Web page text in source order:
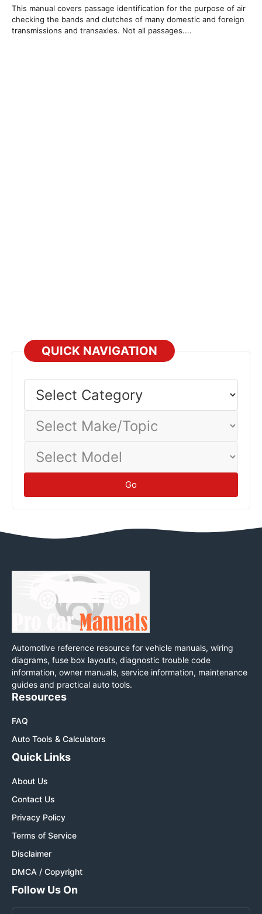
This manual covers passage identification for the purpose of air
checking the bands and clutches of many domestic and foreign
transmissions and transaxles. Not all passages....
QUICK NAVIGATION
Category
Make/Topic
Model
Go
Automotive reference resource for vehicle manuals, wiring
diagrams, fuse box layouts, diagnostic trouble code
information, owner manuals, service information, maintenance
guides and practical auto tools.
Resources
FAQ
Auto Tools & Calculators
Quick Links
About Us
Contact Us
Privacy Policy
Terms of Service
Disclaimer
DMCA / Copyright
Follow Us On